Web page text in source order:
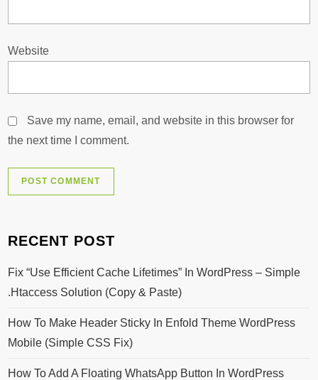
Website
Save my name, email, and website in this browser for
the next time I comment.
RECENT POST
Fix “Use Efficient Cache Lifetimes” In WordPress – Simple
.htaccess Solution (Copy & Paste)
How To Make Header Sticky In Enfold Theme WordPress
Mobile (Simple CSS Fix)
How To Add A Floating WhatsApp Button In WordPress